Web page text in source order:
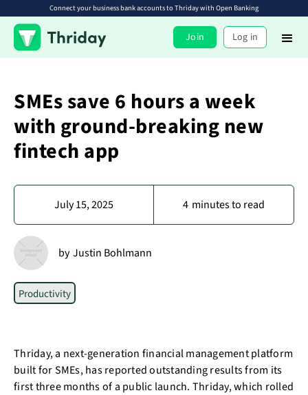
Connect your business bank accounts to Thriday with Open Banking
Join Log in
SMEs save 6 hours a week
with ground-breaking new
fintech app
July 15, 2025 4 minutes to read
by Justin Bohlmann
Productivity
Thriday, a next-generation financial management platform
built for SMEs, has reported outstanding results from its
first three months of a public launch. Thriday, which rolled